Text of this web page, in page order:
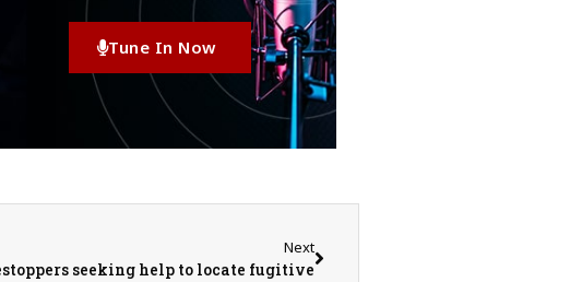
Tune In Now
Next
seeking help to locate fugitive